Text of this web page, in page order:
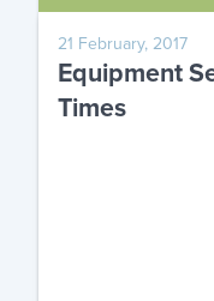
21 February, 2017
Equipment
Times